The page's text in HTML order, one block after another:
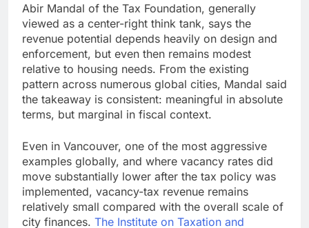
Abir Mandal of the Tax Foundation, generally
viewed as a center-right think tank, says the
revenue potential depends heavily on design and
enforcement, but even then remains modest
relative to housing needs. From the existing
pattern across numerous global cities, Mandal said
the takeaway is consistent: meaningful in absolute
terms, but marginal in fiscal context.
Even in Vancouver, one of the most aggressive
examples globally, and where vacancy rates did
move substantially lower after the tax policy was
implemented, vacancy-tax revenue remains
relatively small compared with the overall scale of
city finances. The Institute on Taxation and